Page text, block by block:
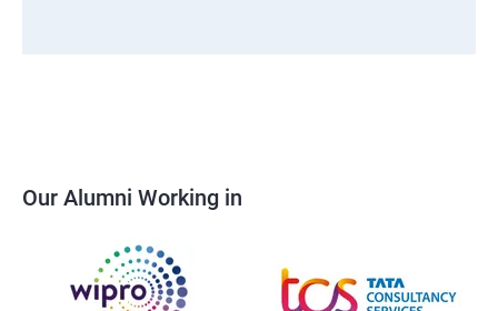
Our Alumni Working in